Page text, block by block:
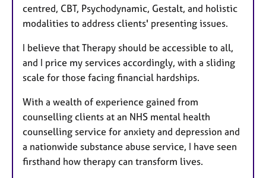
centred, CBT, Psychodynamic, Gestalt, and holistic
modalities to address clients' presenting issues.
I believe that Therapy should be accessible to all,
and I price my services accordingly, with a sliding
scale for those facing financial hardships.
With a wealth of experience gained from
counselling clients at an NHS mental health
counselling service for anxiety and depression and
a nationwide substance abuse service, I have seen
firsthand how therapy can transform lives.